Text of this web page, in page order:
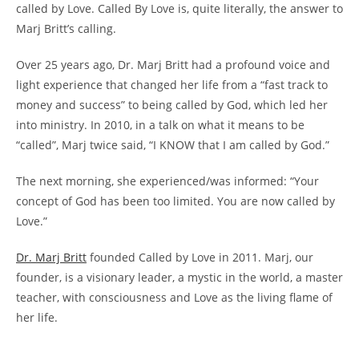
called by Love. Called By Love is, quite literally, the answer to
Marj Britt’s calling.
Over 25 years ago, Dr. Marj Britt had a profound voice and
light experience that changed her life from a “fast track to
money and success” to being called by God, which led her
into ministry. In 2010, in a talk on what it means to be
“called”, Marj twice said, “I KNOW that I am called by God.”
The next morning, she experienced/was informed: “Your
concept of God has been too limited. You are now called by
Love.”
Dr. Marj Britt founded Called by Love in 2011. Marj, our
founder, is a visionary leader, a mystic in the world, a master
teacher, with consciousness and Love as the living flame of
her life.